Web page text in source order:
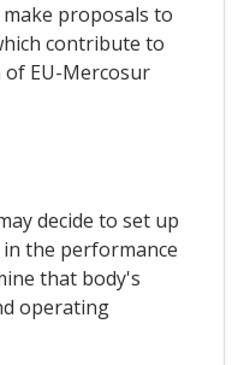
proposals to
contribute to
EU-Mercosur
decide to set up
the performance
that body's
operating